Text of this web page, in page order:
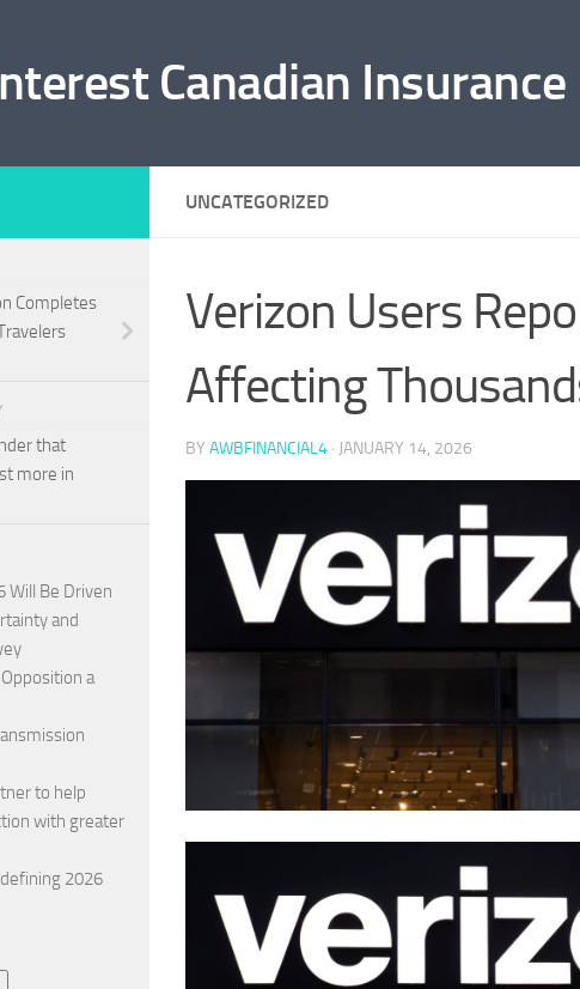
Canadian Insurance
UNCATEGORIZED
Verizon Users
Affecting
BY AWBFINANCIAL4 · JANUARY 14, 2026
Completes
that
more in
Will Be Driven
and
a
to help
with greater
2026